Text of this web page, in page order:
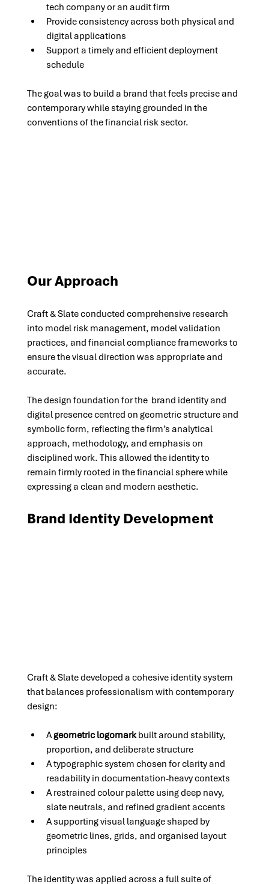
tech company or an audit firm
Provide consistency across both physical and
digital applications
Support a timely and efficient deployment
schedule
The goal was to build a brand that feels precise and
contemporary while staying grounded in the
conventions of the financial risk sector.
Our Approach
Craft & Slate conducted comprehensive research
into model risk management, model validation
practices, and financial compliance frameworks to
ensure the visual direction was appropriate and
accurate.
The design foundation for the  brand identity and
digital presence centred on geometric structure and
symbolic form, reflecting the firm’s analytical
approach, methodology, and emphasis on
disciplined work. This allowed the identity to
remain firmly rooted in the financial sphere while
expressing a clean and modern aesthetic.
Brand Identity Development
Craft & Slate developed a cohesive identity system
that balances professionalism with contemporary
design:
A geometric logomark built around stability,
proportion, and deliberate structure
A typographic system chosen for clarity and
readability in documentation-heavy contexts
A restrained colour palette using deep navy,
slate neutrals, and refined gradient accents
A supporting visual language shaped by
geometric lines, grids, and organised layout
principles
The identity was applied across a full suite of